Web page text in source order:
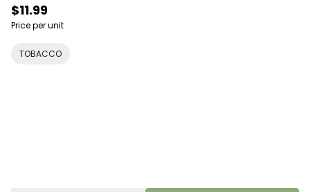
$11.99
Price per unit
TOBACCO